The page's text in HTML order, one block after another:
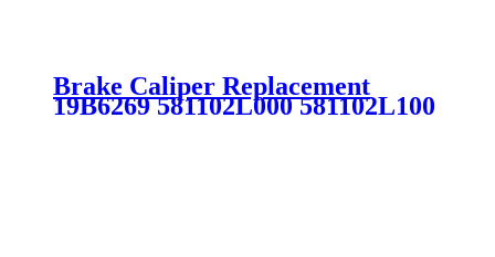
Brake Caliper Replacement
19B6269 581102L000 581102L100